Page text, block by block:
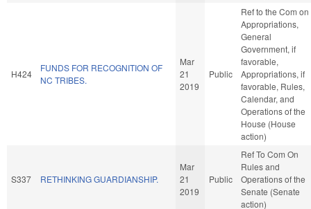
H424
FUNDS FOR RECOGNITION OF
NC TRIBES.
Mar
21
2019
Public
Ref to the Com on
Appropriations,
General
Government, if
favorable,
Appropriations, if
favorable, Rules,
Calendar, and
Operations of the
House (House
action)
S337 RETHINKING GUARDIANSHIP.
Mar
21
2019
Public
Ref To Com On
Rules and
Operations of the
Senate (Senate
action)